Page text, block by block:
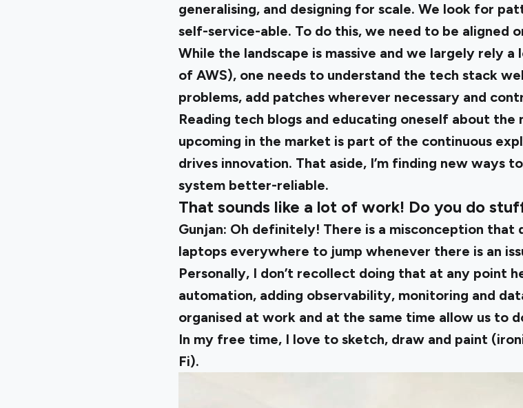
generalising, and designing for scale. We look for
self-service-able. To do this, we need to be aligned
While the landscape is massive and we largely rely a
of AWS), one needs to understand the tech stack
problems, add patches wherever necessary and
Reading tech blogs and educating oneself about
upcoming in the market is part of the continuous
drives innovation. That aside, I’m finding new ways
system better-reliable.
That sounds like a lot of work! Do you do
Gunjan: Oh definitely! There is a misconception that
laptops everywhere to jump whenever there is an
Personally, I don’t recollect doing that at any point
automation, adding observability, monitoring and
organised at work and at the same time allow us to
In my free time, I love to sketch, draw and paint
Fi).